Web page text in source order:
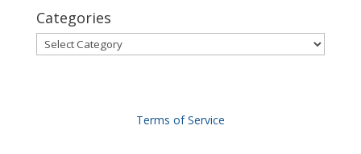
Categories
Categories
Terms of Service